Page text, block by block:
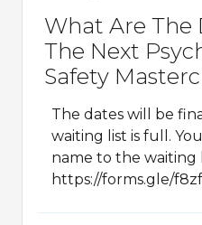
What Are The
The Next
Safety
The dates will be
waiting list is full.
name to the waiting
https://forms.gle/